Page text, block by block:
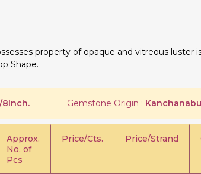
property of opaque and vitreous luster
Shape.
8Inch. Gemstone Origin :
Approx.
No. of
Pcs
Price/Cts. Price/Strand